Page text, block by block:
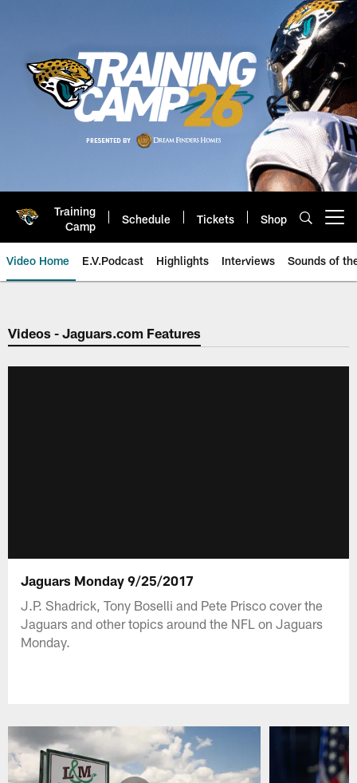
Training
Camp
Schedule Tickets Shop
Video Home E.V.Podcast Highlights Interviews Sounds of
Jaguars Video | Jacksonville
Videos - Jaguars.com Features
Jaguars Monday 9/25/2017
J.P. Shadrick, Tony Boselli and Pete Prisco cover the
Jaguars and other topics around the NFL on Jaguars
Monday.